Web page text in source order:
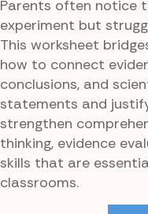
Parents often notice
experiment but
This worksheet
how to connect
conclusions, and
statements and
strengthen
thinking, evidence
skills that are
classrooms.